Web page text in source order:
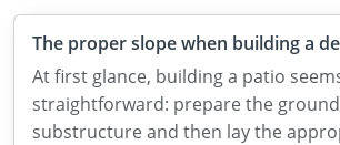
The proper slope when building a
At first glance, building a patio
straightforward: prepare the
substructure and then lay the